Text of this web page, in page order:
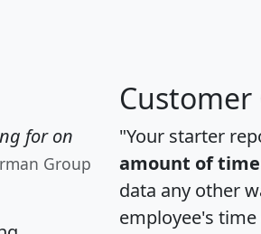
for on
Group
Customer
"Your starter
amount of time
data any other
employee's